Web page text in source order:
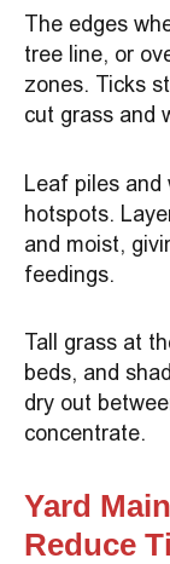
The edges
tree line, or
zones. Ticks
cut grass and
Leaf piles and
hotspots.
and moist,
feedings.
Tall grass at
beds, and
dry out
concentrate.
Yard
Reduce